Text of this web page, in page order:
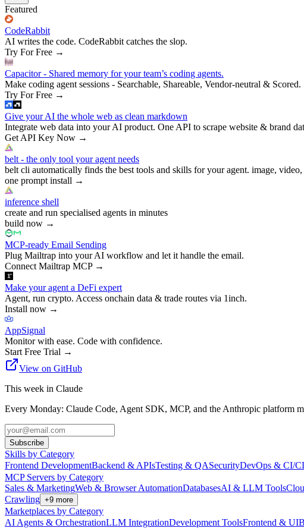
Featured
CodeRabbit
AI writes the code. CodeRabbit catches the slop.
Try For Free →
Capacitor - Shared memory for your team’s coding agents.
Make coding agent sessions - Searchable, Shareable, Vendor-neutral & Scored.
Try For Free →
Give your AI the whole web as clean markdown
Integrate web data into your AI product. One API to scrape website & brand
Get API Key Now →
belt - the only tool your agent needs
belt cli automatically finds the best tools and skills for your agent. image, video,
one prompt install →
inference shell
create and run specialised agents in minutes
build now →
MCP-ready Email Sending
Plug Mailtrap into your AI workflow and let it handle the email.
Connect Mailtrap MCP→
Make your agent a DeFi expert
Agent, run crypto. Access onchain data & trade routes via 1inch.
Install now →
AppSignal
Monitor with ease. Code with confidence.
Start Free Trial →
View on GitHub
This week in Claude
Every Monday: Claude Code, Agent SDK, MCP, and the Anthropic platform
Subscribe
Skills by Category
Frontend DevelopmentBackend & APIsTesting & QASecurityDevOps & CI/
MCP Servers by Category
Sales & MarketingWeb & Browser AutomationDatabasesAI & LLM Tools
Crawling +9 more
Marketplaces by Category
AI Agents & OrchestrationLLM IntegrationDevelopment ToolsFrontend & UI